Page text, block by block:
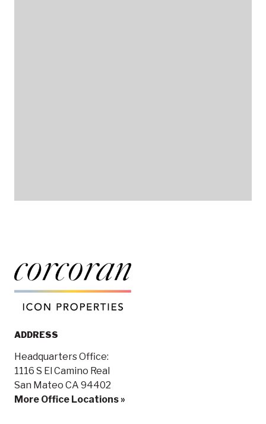
ADDRESS
Headquarters Office:
1116 S El Camino Real
San Mateo CA 94402
More Office Locations »